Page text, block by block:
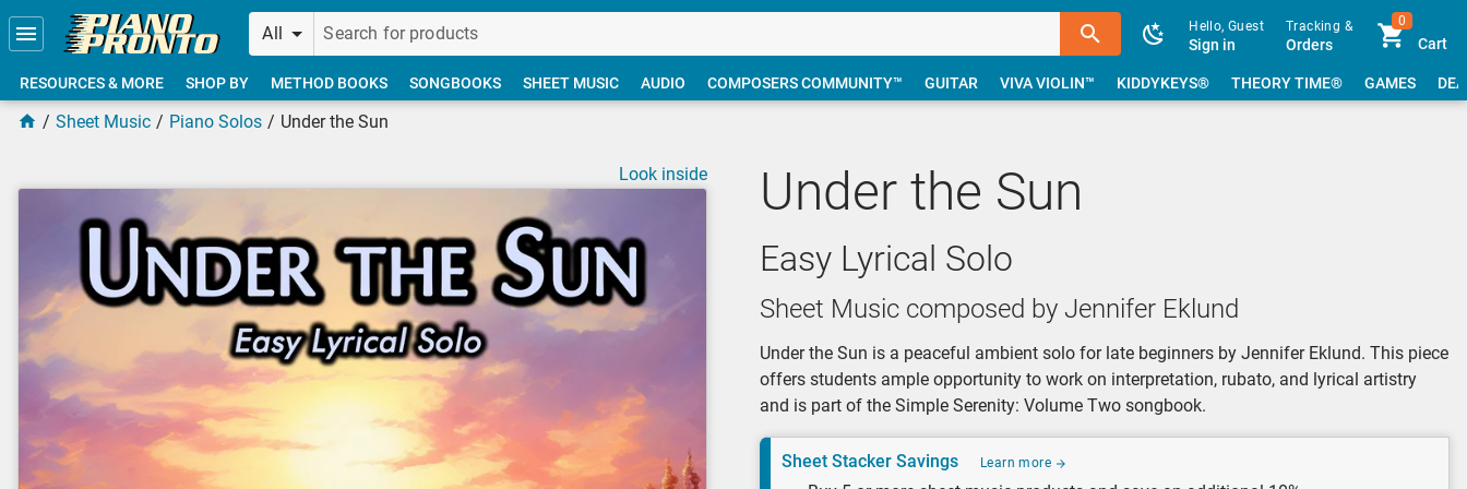
Skip to main content
All
Hello, Guest
Sign in
Tracking &
Orders
0
Cart
RESOURCES & MORE SHOP BY METHOD BOOKS SONGBOOKS SHEET MUSIC AUDIO COMPOSERS COMMUNITY™ GUITAR VIVA VIOLIN™ KIDDYKEYS® THEORY TIME® GAMES
Sheet Music Piano Solos Under the Sun
Under the Sun
Easy Lyrical Solo
Sheet Music composed by Jennifer Eklund
Under the Sun is a peaceful ambient solo for late beginners by Jennifer Eklund. This piece
offers students ample opportunity to work on interpretation, rubato, and lyrical artistry
and is part of the Simple Serenity: Volume Two songbook.
Sheet Stacker Savings Learn more
Look inside